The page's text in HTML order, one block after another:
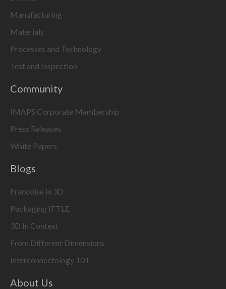
Manufacturing
Materials
Processes and Technology
Test and Inspection
Community
IMAPS Corporate Membership
Press Releases
White Papers
Blogs
Francoise in 3D
Packaging IFTLE
3D In Context
From Different Dimensions
Interconnectology 101
About Us